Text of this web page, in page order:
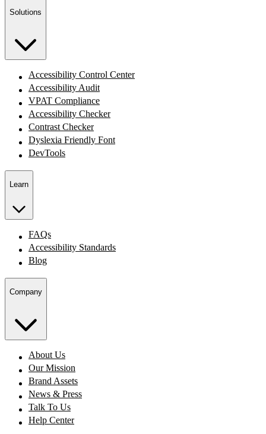
Solutions
Accessibility Control Center
Accessibility Audit
VPAT Compliance
Accessibility Checker
Contrast Checker
Dyslexia Friendly Font
DevTools
Learn
FAQs
Accessibility Standards
Blog
Company
About Us
Our Mission
Brand Assets
News & Press
Talk To Us
Help Center